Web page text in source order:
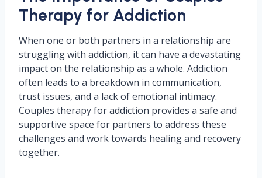
Therapy for Addiction
When one or both partners in a relationship are
struggling with addiction, it can have a devastating
impact on the relationship as a whole. Addiction
often leads to a breakdown in communication,
trust issues, and a lack of emotional intimacy.
Couples therapy for addiction provides a safe and
supportive space for partners to address these
challenges and work towards healing and recovery
together.